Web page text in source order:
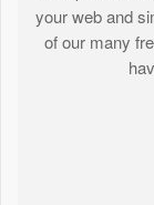
your web and
of our many